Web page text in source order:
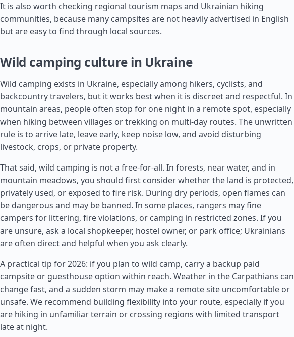
It is also worth checking regional tourism maps and Ukrainian hiking
communities, because many campsites are not heavily advertised in English
but are easy to find through local sources.
Wild camping culture in Ukraine
Wild camping exists in Ukraine, especially among hikers, cyclists, and
backcountry travelers, but it works best when it is discreet and respectful. In
mountain areas, people often stop for one night in a remote spot, especially
when hiking between villages or trekking on multi-day routes. The unwritten
rule is to arrive late, leave early, keep noise low, and avoid disturbing
livestock, crops, or private property.
That said, wild camping is not a free-for-all. In forests, near water, and in
mountain meadows, you should first consider whether the land is protected,
privately used, or exposed to fire risk. During dry periods, open flames can
be dangerous and may be banned. In some places, rangers may fine
campers for littering, fire violations, or camping in restricted zones. If you
are unsure, ask a local shopkeeper, hostel owner, or park office; Ukrainians
are often direct and helpful when you ask clearly.
A practical tip for 2026: if you plan to wild camp, carry a backup paid
campsite or guesthouse option within reach. Weather in the Carpathians can
change fast, and a sudden storm may make a remote site uncomfortable or
unsafe. We recommend building flexibility into your route, especially if you
are hiking in unfamiliar terrain or crossing regions with limited transport
late at night.